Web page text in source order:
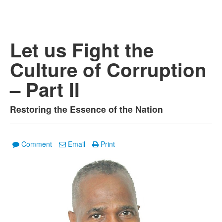
Let us Fight the
Culture of Corruption
– Part II
Restoring the Essence of the Nation
Comment Email Print